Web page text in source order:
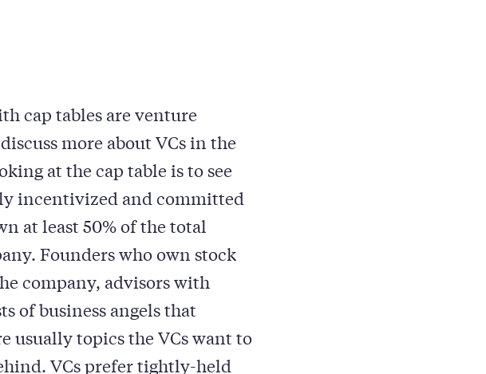
cap tables are venture
more about VCs in the
at the cap table is to see
incentivized and committed
at least 50% of the total
Founders who own stock
company, advisors with
of business angels that
usually topics the VCs want to
VCs prefer tightly-held